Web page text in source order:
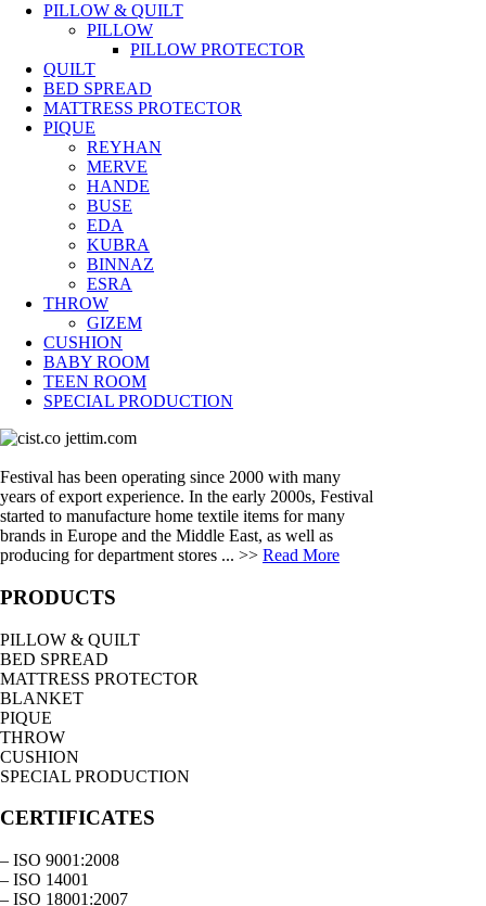
PILLOW & QUILT
PILLOW
PILLOW PROTECTOR
QUILT
BED SPREAD
MATTRESS PROTECTOR
PIQUE
REYHAN
MERVE
HANDE
BUSE
EDA
KUBRA
BINNAZ
ESRA
THROW
GIZEM
CUSHION
BABY ROOM
TEEN ROOM
SPECIAL PRODUCTION
Festival has been operating since 2000 with many
years of export experience. In the early 2000s, Festival
started to manufacture home textile items for many
brands in Europe and the Middle East, as well as
producing for department stores ... >> Read More
PRODUCTS
PILLOW & QUILT
BED SPREAD
MATTRESS PROTECTOR
BLANKET
PIQUE
THROW
CUSHION
SPECIAL PRODUCTION
CERTIFICATES
– ISO 9001:2008
– ISO 14001
– ISO 18001:2007